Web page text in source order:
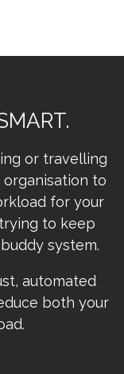
or travelling
to
for your
to keep
system.
automated
both your